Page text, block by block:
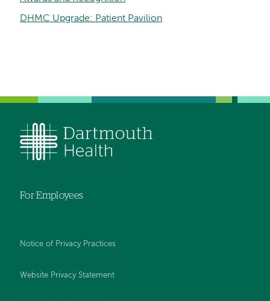
DHMC Upgrade: Patient Pavilion
For Employees
Notice of Privacy Practices
Website Privacy Statement